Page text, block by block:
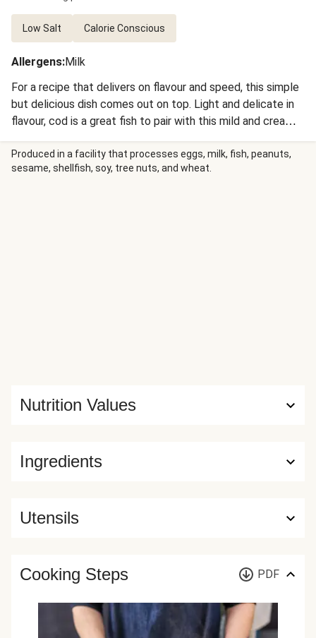
Low Salt Calorie Conscious
Allergens:Milk
For a recipe that delivers on flavour and speed, this simple
but delicious dish comes out on top. Light and delicate in
flavour, cod is a great fish to pair with this mild and creamy
tarragon sauce. We’ve served it alongside crushed new
potatoes and crunchy green beans for an easy and
nutritious weeknight dinner. Tonight, you’re allowed to fish
Produced in a facility that processes eggs, milk, fish, peanuts,
sesame, shellfish, soy, tree nuts, and wheat.
Ingredients
Nutrition Values
Utensils
Cooking Steps PDF